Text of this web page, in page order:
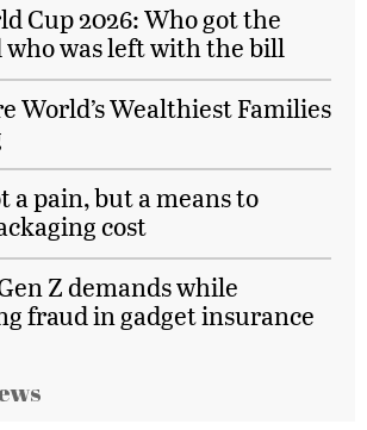
Cup 2026: Who got the
who was left with the bill
World’s Wealthiest Families
a pain, but a means to
cost
Z demands while
fraud in gadget insurance